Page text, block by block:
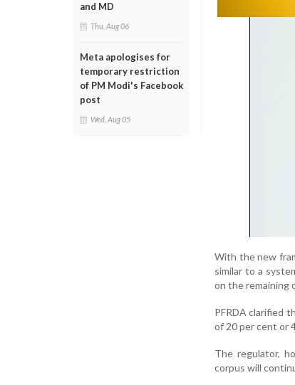
and MD
Thu, Aug 06
Meta apologises for
temporary restriction
of PM Modi's Facebook
post
Wed, Aug 05
With the new
similar to a
on the remaining
PFRDA clarified
of 20 per cent or
The regulator,
corpus will